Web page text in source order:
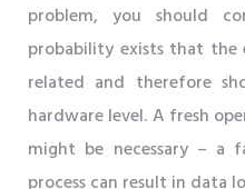
problem, you should
probability exists that the
related and therefore
hardware level. A fresh
might be necessary – a